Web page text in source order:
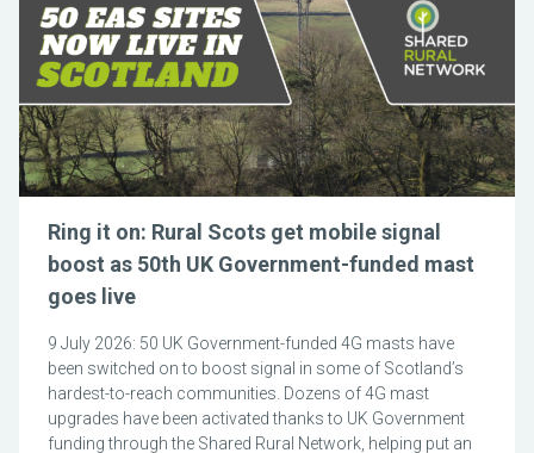
Ring it on: Rural Scots get mobile signal
boost as 50th UK Government-funded mast
goes live
9 July 2026: 50 UK Government-funded 4G masts have
been switched on to boost signal in some of Scotland’s
hardest-to-reach communities. Dozens of 4G mast
upgrades have been activated thanks to UK Government
funding through the Shared Rural Network, helping put an